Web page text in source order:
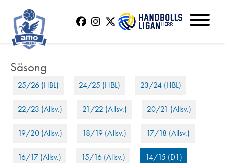
25/26 (HBL) 24/25 (HBL) 23/24 (HBL)
22/23 (Allsv.) 21/22 (Allsv.) 20/21 (Allsv.)
19/20 (Allsv.) 18/19 (Allsv.) 17/18 (Allsv.)
16/17 (Allsv.) 15/16 (Allsv.) 14/15 (D1)